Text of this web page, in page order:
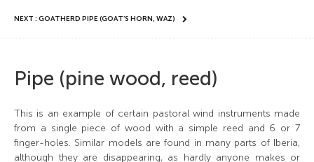
NEXT : GOATHERD PIPE (GOAT’S HORN, WAZ)
Pipe (pine wood, reed)
This is an example of certain pastoral wind instruments made
from a single piece of wood with a simple reed and 6 or 7
finger-holes. Similar models are found in many parts of Iberia,
although they are disappearing, as hardly anyone makes or